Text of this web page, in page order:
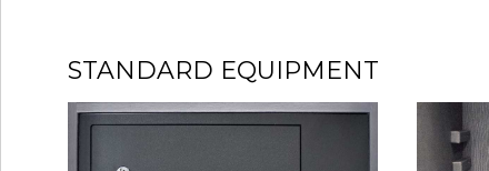
STANDARD EQUIPMENT